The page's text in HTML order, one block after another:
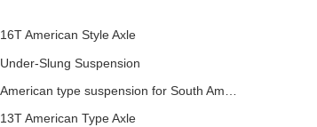
16T American Style Axle
Under-Slung Suspension
13T American Type Axle